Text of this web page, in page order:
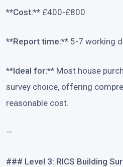
**Cost:** £400-£800
**Report time:** 5-7 working
**Ideal for:** Most house
survey choice, offering
reasonable cost.
—
### Level 3: RICS Building